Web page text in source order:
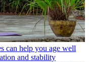
can help you age well
and stability